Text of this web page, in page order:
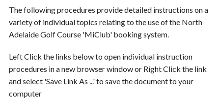
The following procedures provide detailed instructions on a
variety of individual topics relating to the use of the North
Adelaide Golf Course 'MiClub' booking system.
Left Click the links below to open individual instruction
procedures in a new browser window or Right Click the link
and select 'Save Link As ...' to save the document to your
computer